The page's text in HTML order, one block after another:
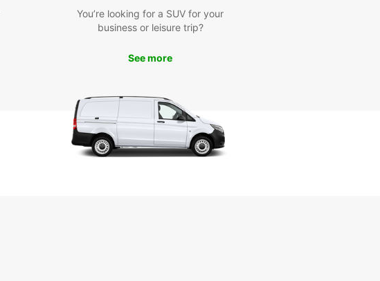
convenience and comfort of driving your own car
during your stay in the Netherlands!
You’re looking for a SUV for your
business or leisure trip?
See more